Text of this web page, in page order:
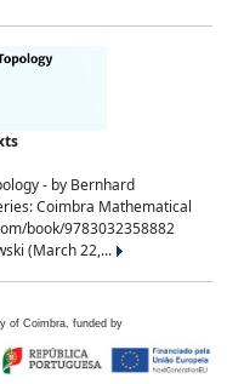
- by Bernhard
Coimbra Mathematical
book/9783032358882
(March 22,...
of Coimbra, funded by